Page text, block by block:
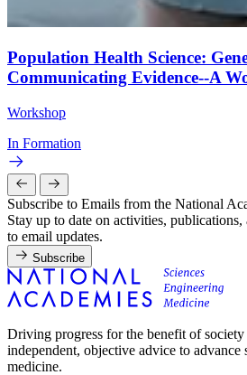
Population Health Science:
Communicating Evidence--A
Workshop
In Formation
Subscribe to Emails from the National
Stay up to date on activities,
to email updates.
Subscribe
Driving progress for the benefit of
independent, objective advice to advance
medicine.